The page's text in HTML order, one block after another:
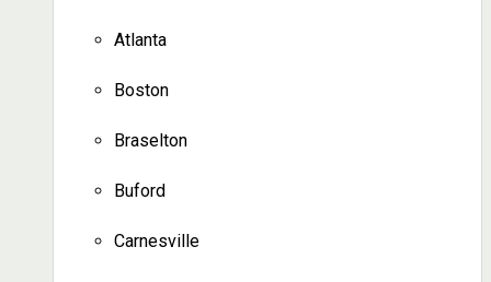
Atlanta
Boston
Braselton
Buford
Carnesville